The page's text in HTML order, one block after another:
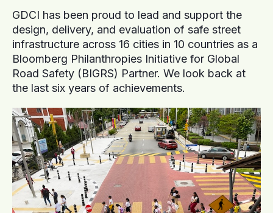
GDCI has been proud to lead and support the
design, delivery, and evaluation of safe street
infrastructure across 16 cities in 10 countries as a
Bloomberg Philanthropies Initiative for Global
Road Safety (BIGRS) Partner. We look back at
the last six years of achievements.